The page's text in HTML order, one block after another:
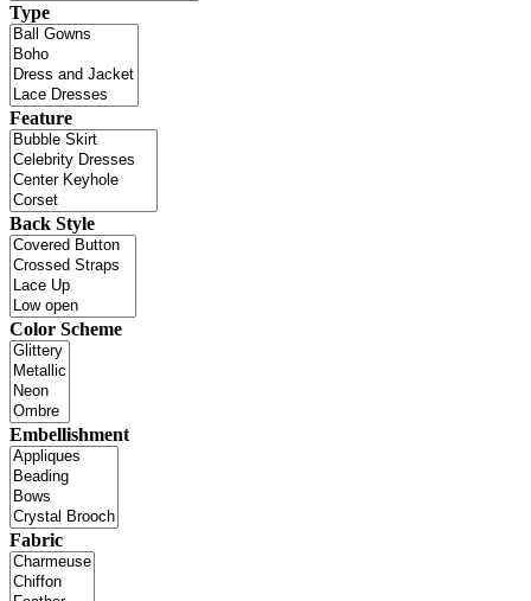
Type
Feature
Back Style
Color Scheme
Embellishment
Fabric